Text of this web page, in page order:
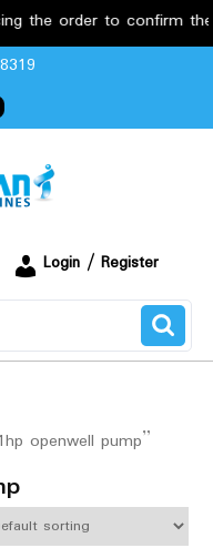
the order to confirm the
Login / Register
openwell pump”